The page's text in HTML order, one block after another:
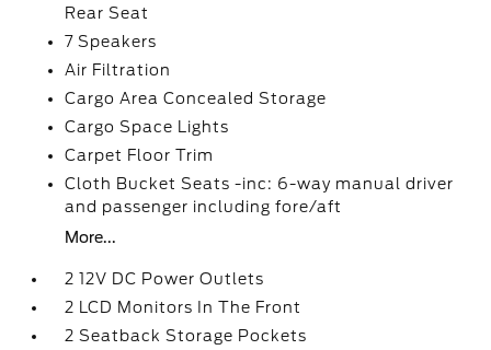
Rear Seat
7 Speakers
Air Filtration
Cargo Area Concealed Storage
Cargo Space Lights
Carpet Floor Trim
Cloth Bucket Seats -inc: 6-way manual driver
and passenger including fore/aft
More...
2 12V DC Power Outlets
2 LCD Monitors In The Front
2 Seatback Storage Pockets